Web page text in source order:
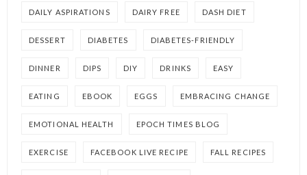
DAILY ASPIRATIONS DAIRY FREE DASH DIET
DESSERT DIABETES DIABETES-FRIENDLY
DINNER DIPS DIY DRINKS EASY
EATING EBOOK EGGS EMBRACING CHANGE
EMOTIONAL HEALTH EPOCH TIMES BLOG
EXERCISE FACEBOOK LIVE RECIPE FALL RECIPES